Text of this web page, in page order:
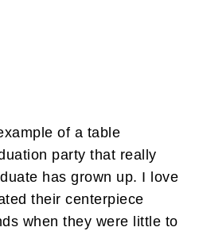
of a table
party that really
has grown up. I love
their centerpiece
when they were little to